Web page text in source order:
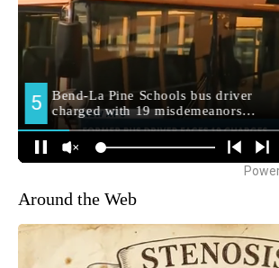
Around the Web